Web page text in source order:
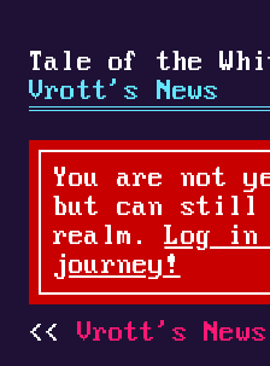
Tale of the
Vrott's News
You are not
but can still
realm.Log in
journey!
Vrott's News